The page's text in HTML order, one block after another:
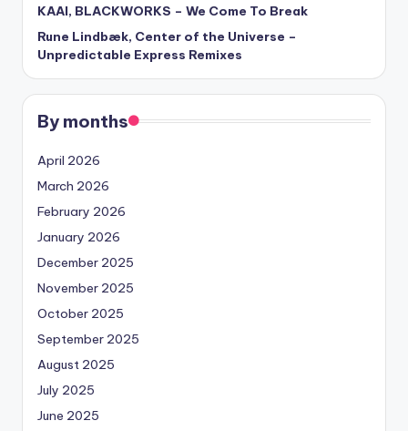
KAAI, BLACKWORKS – We Come To Break
Rune Lindbæk, Center of the Universe –
Unpredictable Express Remixes
By months
April 2026
March 2026
February 2026
January 2026
December 2025
November 2025
October 2025
September 2025
August 2025
July 2025
June 2025